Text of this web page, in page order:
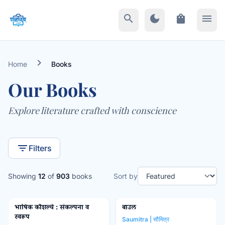
search dark_mode shopping_bag menu
Home chevron_right Books
Our Books
Explore literature crafted with conscience
filter_list Filters
Showing 12 of 903 books Sort by
भाषिक कौशल्ये : संकल्पना व
स्वरूप
Popular Prakashan
बाउल
Saumitra | सौमित्र